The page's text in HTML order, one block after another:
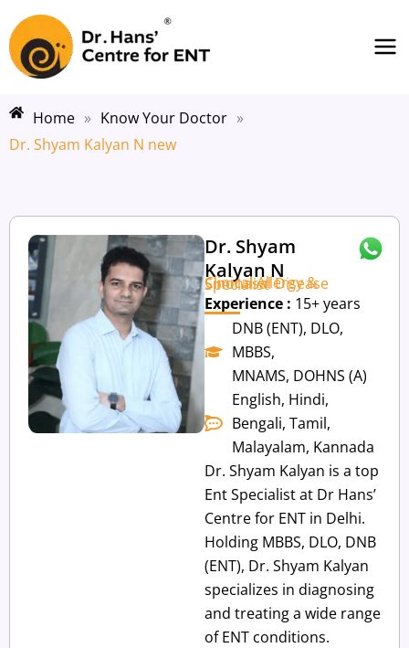
to
content
Home » Know Your Doctor »
Dr. Shyam Kalyan N new
Dr. Shyam
Kalyan N
Clinical Allergy & Sinonasal Disease Specialist
Experience : 15+ years
DNB (ENT), DLO,
MBBS,
MNAMS, DOHNS (A)
English, Hindi,
Bengali, Tamil,
Malayalam, Kannada
Dr. Shyam Kalyan is a top
Ent Specialist at Dr Hans’
Centre for ENT in Delhi.
Holding MBBS, DLO, DNB
(ENT), Dr. Shyam Kalyan
specializes in diagnosing
and treating a wide range
of ENT conditions.